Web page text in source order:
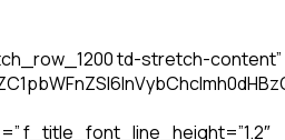
td-stretch-content”
f_title_font_line_height=”1.2″